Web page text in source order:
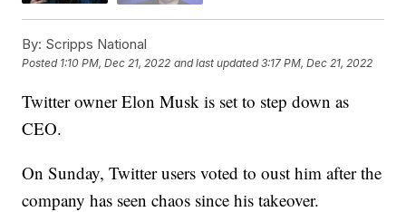
By: Scripps National
Posted 1:10 PM, Dec 21, 2022 and last updated 3:17 PM, Dec 21, 2022
Twitter owner Elon Musk is set to step down as
CEO.
On Sunday, Twitter users voted to oust him after the
company has seen chaos since his takeover.